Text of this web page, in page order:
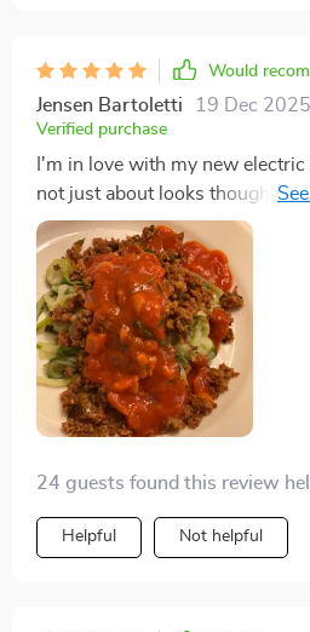
Would
Jensen Bartoletti 19 Dec 2025
Verified purchase
I'm in love with my new
not just about looks though; the
combined with the separate
made cooking so much more
it's a large-capacity appliance
entertain friends with a variety
delights.
24 guests found this review
Helpful Not helpful